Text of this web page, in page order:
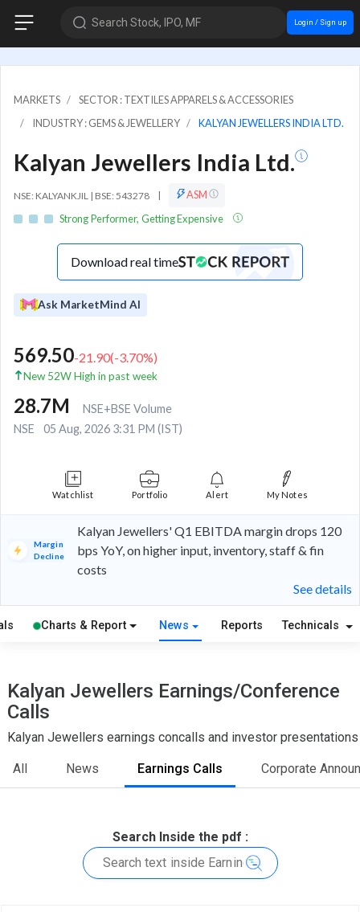
Search Stock, IPO, MF Login / Sign up
MARKETS
SECTOR : TEXTILES APPARELS & ACCESSORIES
INDUSTRY : GEMS & JEWELLERY
KALYAN JEWELLERS INDIA LTD.
Kalyan Jewellers India Ltd.
NSE: KALYANKJIL | BSE: 543278 |
ASM
Strong Performer, Getting Expensive
Download real time
Ask MarketMind AI
569.50-21.90(-3.70%)
New 52W High in past week
28.7M
NSE+BSE Volume
NSE
05 Aug, 2026 3:31 PM (IST)
Watchlist Portfolio Alert My Notes
Margin
Decline
Kalyan Jewellers' Q1 EBITDA margin drops 120
bps YoY, on higher input, inventory, staff & fin
costs
See details
Charts & Report News Reports Technicals
Kalyan Jewellers Earnings/Conference
Calls
Kalyan Jewellers earnings concalls and investor presentations
All News Earnings Calls Corporate
Search Inside the pdf :